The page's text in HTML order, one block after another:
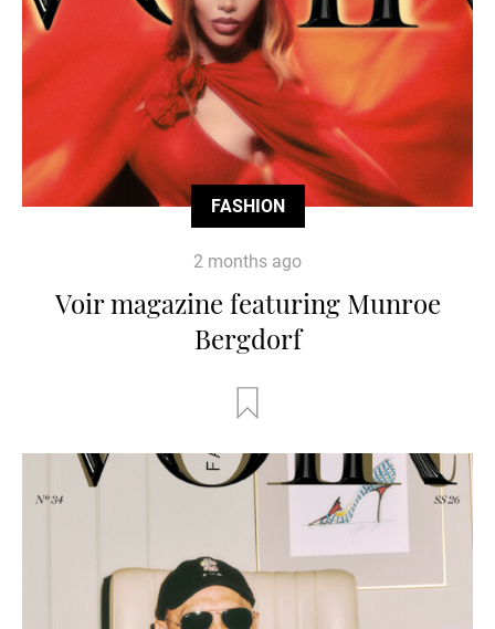
FASHION
2 months ago
Voir magazine featuring Munroe
Bergdorf